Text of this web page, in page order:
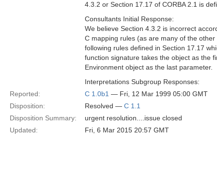
4.3.2 or Section 17.17 of CORBA 2.1 is
Consultants Initial Response:
We believe Section 4.3.2 is incorrect
C mapping rules (as are many of the
following rules defined in Section 17.17
function signature takes the object as the
Environment object as the last parameter.
Interpretations Subgroup Responses:
Reported:
C 1.0b1 — Fri, 12 Mar 1999 05:00 GMT
Disposition:
Resolved — C 1.1
Disposition Summary:
urgent resolution....issue closed
Updated:
Fri, 6 Mar 2015 20:57 GMT